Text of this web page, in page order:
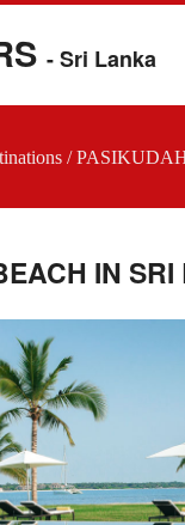
- Sri Lanka
/
IN